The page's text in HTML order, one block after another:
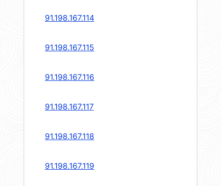
91.198.167.114
91.198.167.115
91.198.167.116
91.198.167.117
91.198.167.118
91.198.167.119